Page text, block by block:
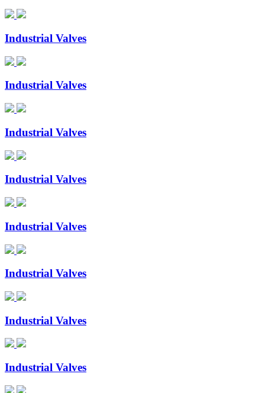
Industrial Valves
Industrial Valves
Industrial Valves
Industrial Valves
Industrial Valves
Industrial Valves
Industrial Valves
Industrial Valves